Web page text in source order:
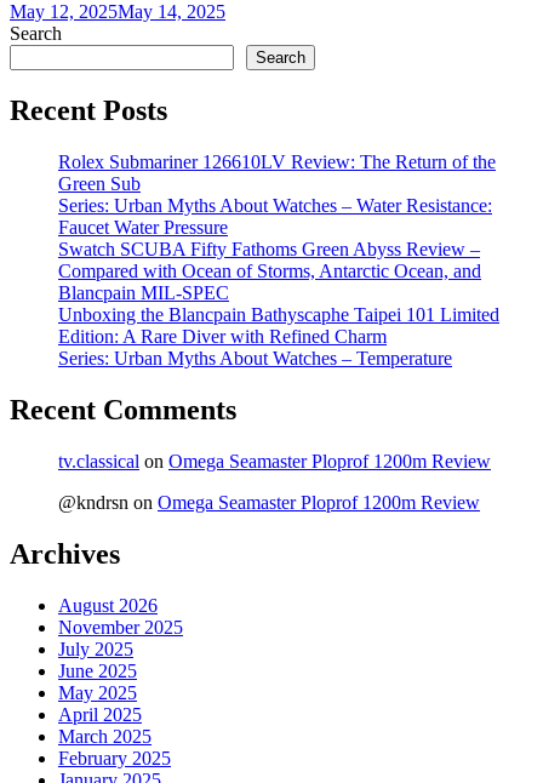
May 12, 2025May 14, 2025
Search
Search
Recent Posts
Rolex Submariner 126610LV Review: The Return of the
Green Sub
Series: Urban Myths About Watches – Water Resistance:
Faucet Water Pressure
Swatch SCUBA Fifty Fathoms Green Abyss Review –
Compared with Ocean of Storms, Antarctic Ocean, and
Blancpain MIL-SPEC
Unboxing the Blancpain Bathyscaphe Taipei 101 Limited
Edition: A Rare Diver with Refined Charm
Series: Urban Myths About Watches – Temperature
Recent Comments
tv.classical on Omega Seamaster Ploprof 1200m Review
@kndrsn on Omega Seamaster Ploprof 1200m Review
Archives
August 2026
November 2025
July 2025
June 2025
May 2025
April 2025
March 2025
February 2025